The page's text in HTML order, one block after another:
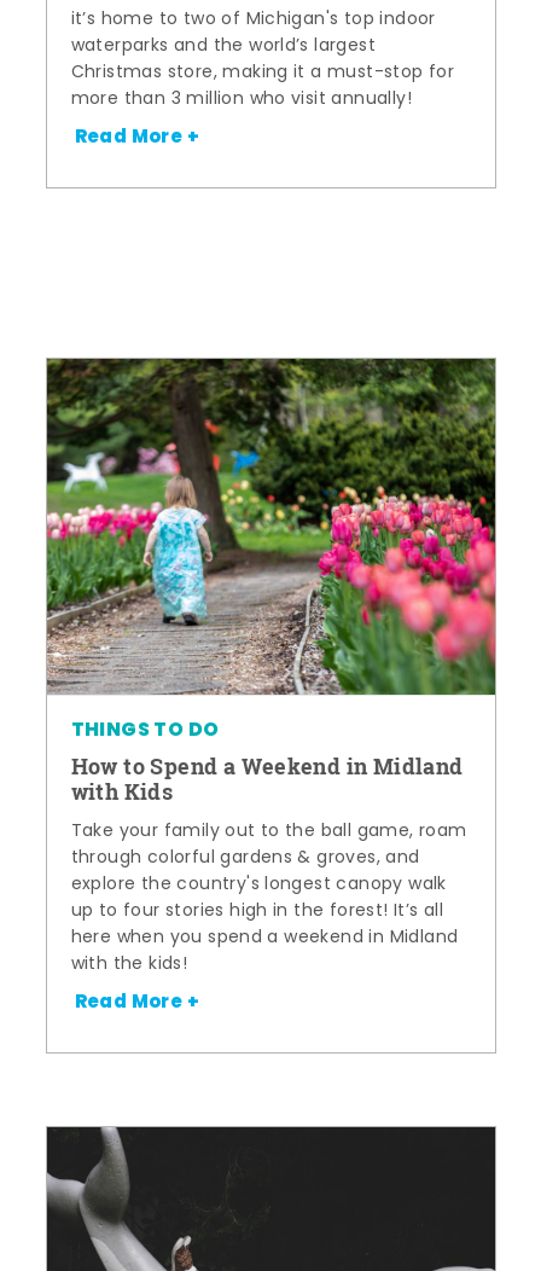
it’s home to two of Michigan's top indoor
waterparks and the world’s largest
Christmas store, making it a must-stop for
more than 3 million who visit annually!
Read More +
THINGS TO DO
How to Spend a Weekend in Midland
with Kids
Take your family out to the ball game, roam
through colorful gardens & groves, and
explore the country's longest canopy walk
up to four stories high in the forest! It’s all
here when you spend a weekend in Midland
with the kids!
Read More +